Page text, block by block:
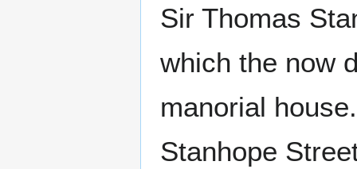
Sir Thomas
which the now
manorial house.
Stanhope